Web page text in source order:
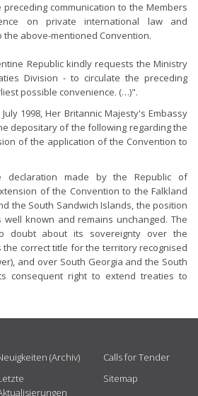
communication to the Members
on private international law and
the above-mentioned Convention.
Republic kindly requests the Ministry
Division - to circulate the preceding
possible convenience. (…)".
1998, Her Britannic Majesty's Embassy
depositary of the following regarding the
of the application of the Convention to
declaration made by the Republic of
of the Convention to the Falkland
the South Sandwich Islands, the position
known and remains unchanged. The
doubt about its sovereignty over the
the correct title for the territory recognised
and over South Georgia and the South
consequent right to extend treaties to
(Archiv)
Calls for Tender
Sitemap